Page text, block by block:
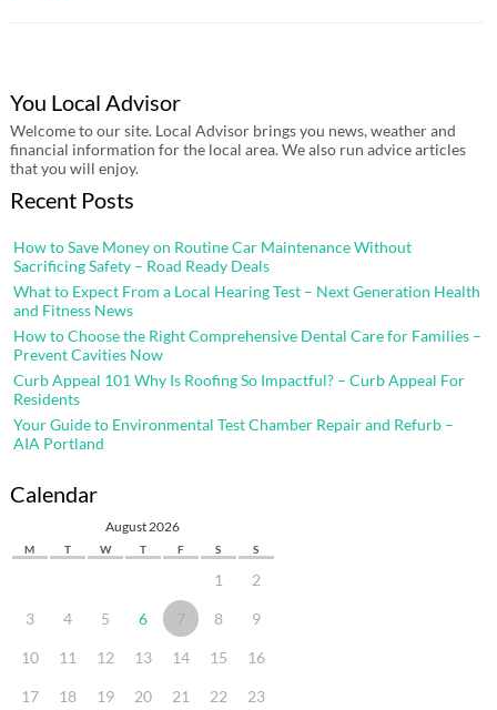
You Local Advisor
Welcome to our site. Local Advisor brings you news, weather and
financial information for the local area. We also run advice articles
that you will enjoy.
Recent Posts
How to Save Money on Routine Car Maintenance Without
Sacrificing Safety – Road Ready Deals
What to Expect From a Local Hearing Test – Next Generation Health
and Fitness News
How to Choose the Right Comprehensive Dental Care for Families –
Prevent Cavities Now
Curb Appeal 101 Why Is Roofing So Impactful? – Curb Appeal For
Residents
Your Guide to Environmental Test Chamber Repair and Refurb –
AIA Portland
Calendar
August 2026
M T W T F S S
1 2
3 4 5 6 7 8 9
10 11 12 13 14 15 16
17 18 19 20 21 22 23